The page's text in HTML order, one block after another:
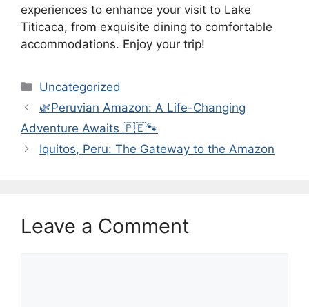
experiences to enhance your visit to Lake
Titicaca, from exquisite dining to comfortable
accommodations. Enjoy your trip!
Categories
Uncategorized
🌿Peruvian Amazon: A Life-Changing
Adventure Awaits 🇵🇪🐾
Iquitos, Peru: The Gateway to the Amazon
Leave a Comment